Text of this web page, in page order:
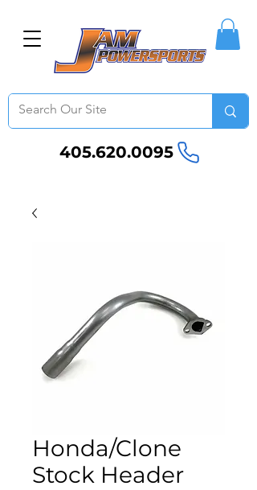
405.620.0095
Honda/Clone
Stock Header